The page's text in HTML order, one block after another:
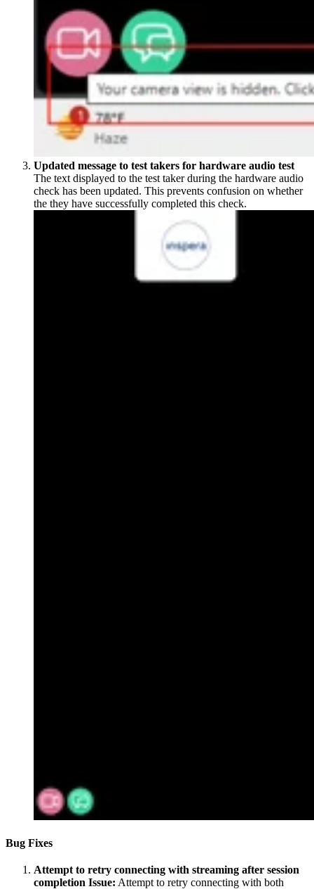
Updated message to test takers for hardware audio test
The text displayed to the test taker during the hardware audio
check has been updated. This prevents confusion on whether
the they have successfully completed this check.
Bug Fixes
Attempt to retry connecting with streaming after session
completion Issue: Attempt to retry connecting with both